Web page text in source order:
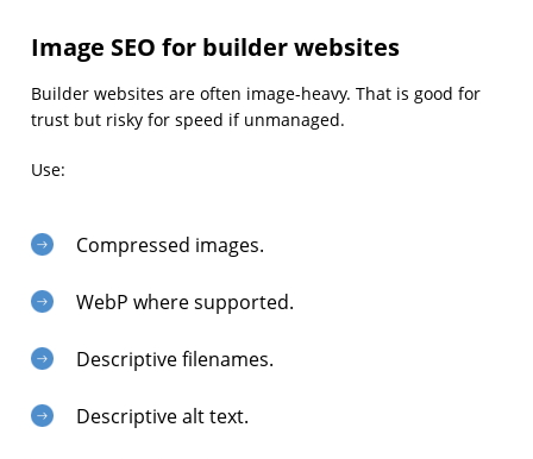
Image SEO for builder websites
Builder websites are often image-heavy. That is good for
trust but risky for speed if unmanaged.
Use:
Compressed images.
WebP where supported.
Descriptive filenames.
Descriptive alt text.